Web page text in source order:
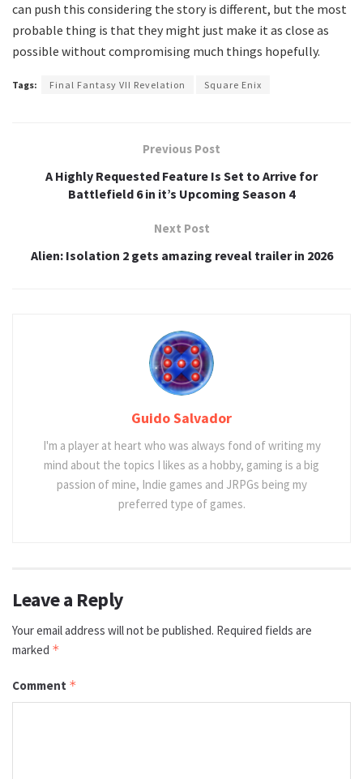
can push this considering the story is different, but the most
probable thing is that they might just make it as close as
possible without compromising much things hopefully.
Tags: Final Fantasy VII Revelation Square Enix
Previous Post
A Highly Requested Feature Is Set to Arrive for
Battlefield 6 in it’s Upcoming Season 4
Next Post
Alien: Isolation 2 gets amazing reveal trailer in 2026
Guido Salvador
I'm a player at heart who was always fond of writing my
mind about the topics I likes as a hobby, gaming is a big
passion of mine, Indie games and JRPGs being my
preferred type of games.
Leave a Reply
Your email address will not be published. Required fields are
marked *
Comment *